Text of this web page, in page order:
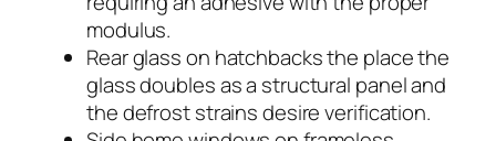
modulus.
Rear glass on hatchbacks the place the
glass doubles as a structural panel and
the defrost strains desire verification.